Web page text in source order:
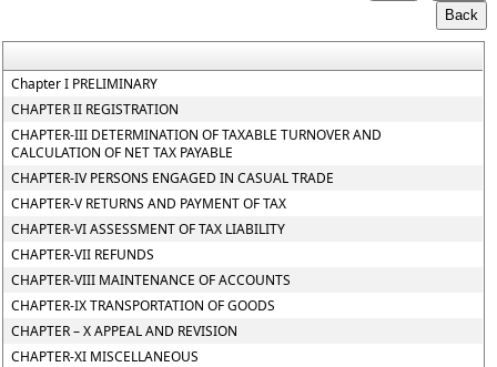
Chapter I PRELIMINARY
CHAPTER II REGISTRATION
CHAPTER-III DETERMINATION OF TAXABLE TURNOVER AND
CALCULATION OF NET TAX PAYABLE
CHAPTER-IV PERSONS ENGAGED IN CASUAL TRADE
CHAPTER-V RETURNS AND PAYMENT OF TAX
CHAPTER-VI ASSESSMENT OF TAX LIABILITY
CHAPTER-VII REFUNDS
CHAPTER-VIII MAINTENANCE OF ACCOUNTS
CHAPTER-IX TRANSPORTATION OF GOODS
CHAPTER – X APPEAL AND REVISION
CHAPTER-XI MISCELLANEOUS